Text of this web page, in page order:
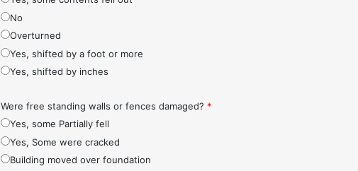
No
Overturned
Yes, shifted by a foot or more
Yes, shifted by inches
Were free standing walls or fences damaged? *
Yes, some Partially fell
Yes, Some were cracked
Building moved over foundation